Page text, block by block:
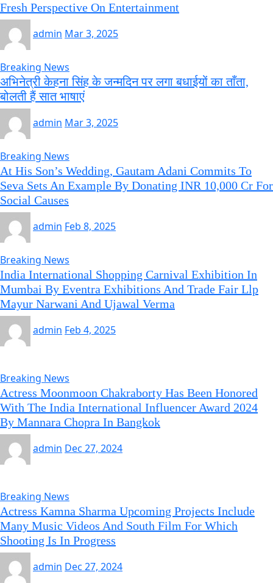
Fresh Perspective On Entertainment
admin Mar 3, 2025
Breaking News
अभिनेत्री केहना सिंह के जन्मदिन पर लगा बधाईयों का ताँता,
बोलती हैं सात भाषाएं
admin Mar 3, 2025
Breaking News
At His Son’s Wedding, Gautam Adani Commits To
Seva Sets An Example By Donating INR 10,000 Cr For
Social Causes
admin Feb 8, 2025
Breaking News
India International Shopping Carnival Exhibition In
Mumbai By Eventra Exhibitions And Trade Fair Llp
Mayur Narwani And Ujawal Verma
admin Feb 4, 2025
Breaking News
Actress Moonmoon Chakraborty Has Been Honored
With The India International Influencer Award 2024
By Mannara Chopra In Bangkok
admin Dec 27, 2024
Breaking News
Actress Kamna Sharma Upcoming Projects Include
Many Music Videos And South Film For Which
Shooting Is In Progress
admin Dec 27, 2024